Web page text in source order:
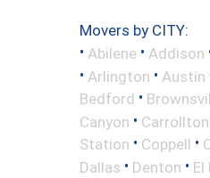
Movers by CITY:
• Abilene • Addison
• Arlington • Austin
Bedford •
Canyon • Carrollton
Station • Coppell •
Dallas • Denton • El